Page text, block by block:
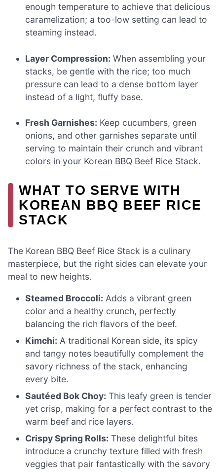
enough temperature to achieve that delicious
caramelization; a too-low setting can lead to
steaming instead.
Layer Compression: When assembling your
stacks, be gentle with the rice; too much
pressure can lead to a dense bottom layer
instead of a light, fluffy base.
Fresh Garnishes: Keep cucumbers, green
onions, and other garnishes separate until
serving to maintain their crunch and vibrant
colors in your Korean BBQ Beef Rice Stack.
WHAT TO SERVE WITH
KOREAN BBQ BEEF RICE
STACK
The Korean BBQ Beef Rice Stack is a culinary
masterpiece, but the right sides can elevate your
meal to new heights.
Steamed Broccoli: Adds a vibrant green
color and a healthy crunch, perfectly
balancing the rich flavors of the beef.
Kimchi: A traditional Korean side, its spicy
and tangy notes beautifully complement the
savory richness of the stack, enhancing
every bite.
Sautéed Bok Choy: This leafy green is tender
yet crisp, making for a perfect contrast to the
warm beef and rice layers.
Crispy Spring Rolls: These delightful bites
introduce a crunchy texture filled with fresh
veggies that pair fantastically with the savory